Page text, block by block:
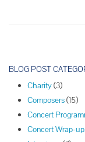
o
BLOG POST
Charity(3)
Composers(15)
Concert
Concert Wrap-